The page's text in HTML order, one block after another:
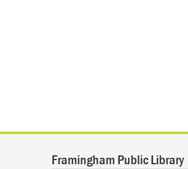
Framingham Public Library